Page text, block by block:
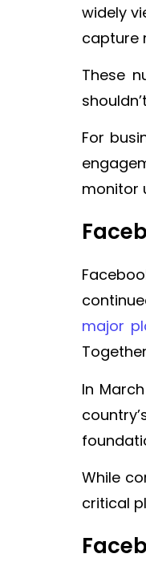
widely
capture
These
For
monitor
major
In
While
critical